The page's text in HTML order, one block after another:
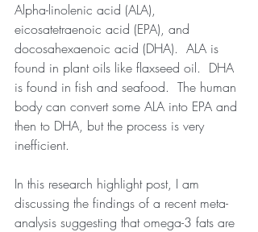
Alpha-linolenic acid (ALA),
eicosatetraenoic acid (EPA), and
docosahexaenoic acid (DHA).  ALA is
found in plant oils like flaxseed oil.  DHA
is found in fish and seafood.  The human
body can convert some ALA into EPA and
then to DHA, but the process is very
inefficient.
In this research highlight post, I am
discussing the findings of a recent meta-
analysis suggesting that omega-3 fats are